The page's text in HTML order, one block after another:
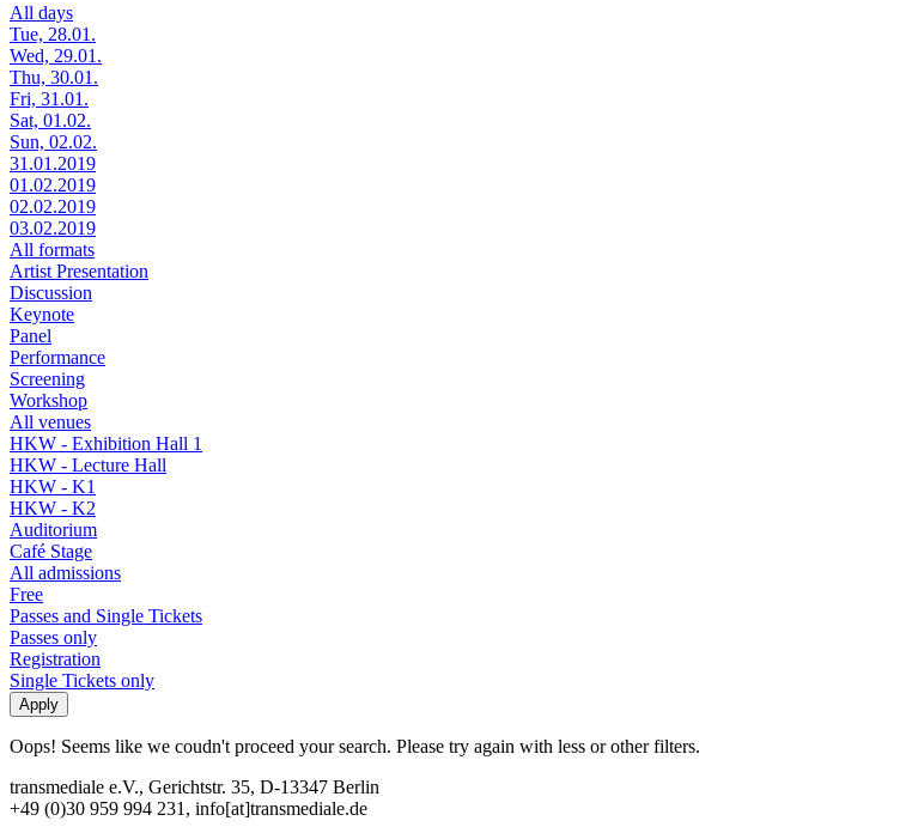
All days
Tue, 28.01.
Wed, 29.01.
Thu, 30.01.
Fri, 31.01.
Sat, 01.02.
Sun, 02.02.
31.01.2019
01.02.2019
02.02.2019
03.02.2019
All formats
Artist Presentation
Discussion
Keynote
Panel
Performance
Screening
Workshop
All venues
HKW - Exhibition Hall 1
HKW - Lecture Hall
HKW - K1
HKW - K2
Auditorium
Café Stage
All admissions
Free
Passes and Single Tickets
Passes only
Registration
Single Tickets only
Oops! Seems like we coudn't proceed your search. Please try again with less or other filters.
transmediale e.V., Gerichtstr. 35, D-13347 Berlin
+49 (0)30 959 994 231, info[at]transmediale.de